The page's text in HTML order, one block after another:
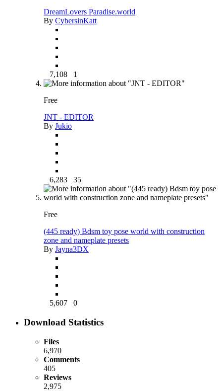
DreamLovers Paradise.world
By CybersinKatt
7,108 1
Free
JNT - EDITOR
By Jukio
6,283 35
Free
(445 ready) Bdsm toy pose world with construction
zone and nameplate presets
By Jayna3DX
5,607 0
Download Statistics
Files
6,970
Comments
405
Reviews
2,975